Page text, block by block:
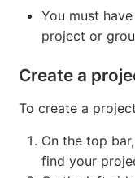
You must
project or
Create a
To create a
On the top
find your